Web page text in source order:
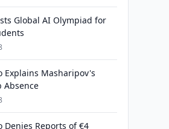
Global AI Olympiad for
Explains Masharipov's
Absence
Denies Reports of €4